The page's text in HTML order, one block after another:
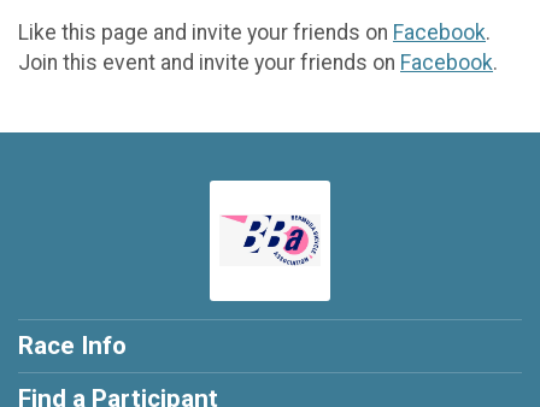
Like this page and invite your friends on Facebook.
Join this event and invite your friends on Facebook.
Race Info
Find a Participant